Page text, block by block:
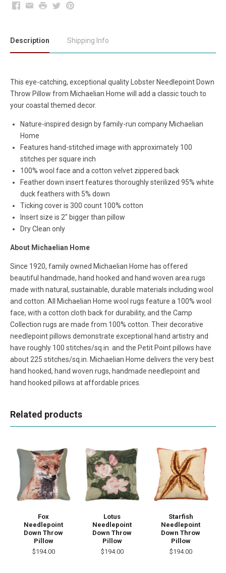
Facebook
EmailPrintTwitterPinterest
Description Shipping Info
This eye-catching, exceptional quality Lobster Needlepoint Down
Throw Pillow from Michaelian Home will add a classic touch to
your coastal themed decor.
Nature-inspired design by family-run company Michaelian
Home
Features hand-stitched image with approximately 100
stitches per square inch
100% wool face and a cotton velvet zippered back
Feather down insert features thoroughly sterilized 95% white
duck feathers with 5% down
Ticking cover is 300 count 100% cotton
Insert size is 2" bigger than pillow
Dry Clean only
About Michaelian Home
Since 1920, family owned Michaelian Home has offered
beautiful handmade, hand hooked and hand woven area rugs
made with natural, sustainable, durable materials including wool
and cotton. All Michaelian Home wool rugs feature a 100% wool
face, with a cotton cloth back for durability, and the Camp
Collection rugs are made from 100% cotton. Their decorative
needlepoint pillows demonstrate exceptional hand artistry and
have roughly 100 stitches/sq.in. and the Petit Point pillows have
about 225 stitches/sq.in. Michaelian Home delivers the very best
hand hooked, hand woven rugs, handmade needlepoint and
hand hooked pillows at affordable prices.
Related products
Fox
Needlepoint
Down Throw
Pillow
$194.00
Lotus
Needlepoint
Down Throw
Pillow
$194.00
Starfish
Needlepoint
Down Throw
Pillow
$194.00